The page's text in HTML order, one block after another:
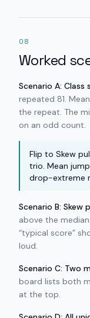
08
Worked
Scenario A: Class
repeated 81.
the repeat. The
on an odd count.
Flip to Skew
trio. Mean
drop-extreme
Scenario B: Skew
above the
“typical score”
loud.
Scenario C: Two
board lists both
at the top.